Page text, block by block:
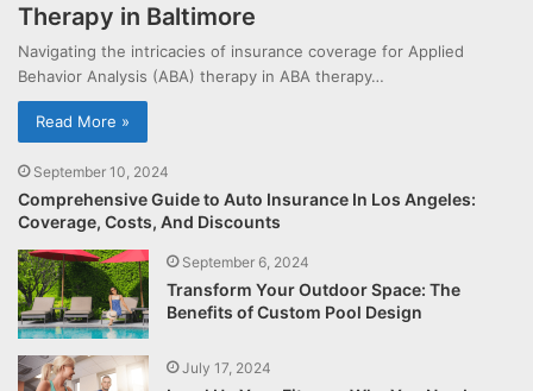
Therapy in Baltimore
Navigating the intricacies of insurance coverage for Applied
Behavior Analysis (ABA) therapy in ABA therapy…
Read More »
September 10, 2024
Comprehensive Guide to Auto Insurance In Los Angeles:
Coverage, Costs, And Discounts
September 6, 2024
Transform Your Outdoor Space: The
Benefits of Custom Pool Design
July 17, 2024